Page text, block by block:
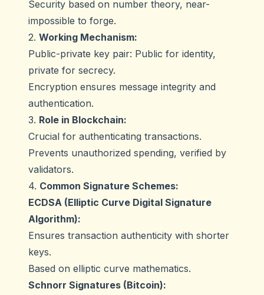
Security based on number theory, near-
impossible to forge.
2. Working Mechanism:
Public-private key pair: Public for identity,
private for secrecy.
Encryption ensures message integrity and
authentication.
3. Role in Blockchain:
Crucial for authenticating transactions.
Prevents unauthorized spending, verified by
validators.
4. Common Signature Schemes:
ECDSA (Elliptic Curve Digital Signature
Algorithm):
Ensures transaction authenticity with shorter
keys.
Based on elliptic curve mathematics.
Schnorr Signatures (Bitcoin):